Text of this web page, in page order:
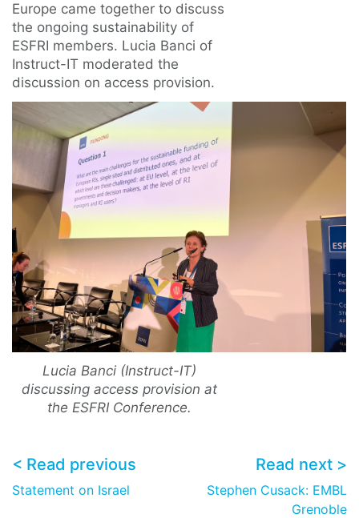
Europe came together to discuss
the ongoing sustainability of
ESFRI members. Lucia Banci of
Instruct-IT moderated the
discussion on access provision.
Lucia Banci (Instruct-IT)
discussing access provision at
the ESFRI Conference.
< Read previous
Statement on Israel
Read next >
Stephen Cusack: EMBL
Grenoble